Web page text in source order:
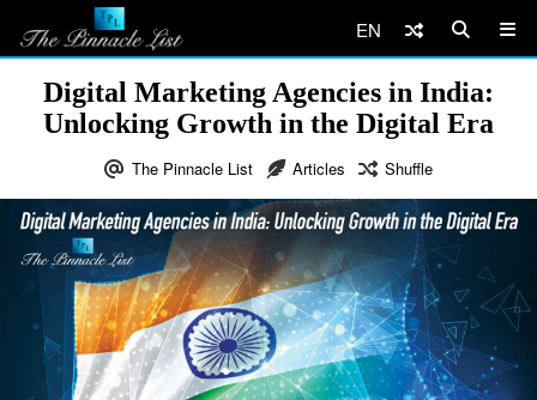
EN
Digital Marketing Agencies in India:
Unlocking Growth in the Digital Era
The Pinnacle List Articles Shuffle